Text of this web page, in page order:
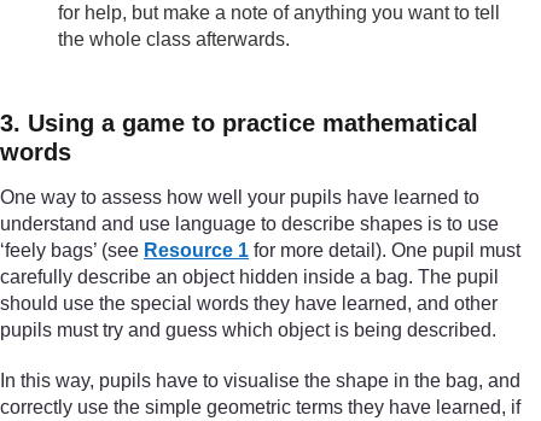
for help, but make a note of anything you want to tell
the whole class afterwards.
3. Using a game to practice mathematical
words
One way to assess how well your pupils have learned to
understand and use language to describe shapes is to use
‘feely bags’ (see Resource 1 for more detail). One pupil must
carefully describe an object hidden inside a bag. The pupil
should use the special words they have learned, and other
pupils must try and guess which object is being described.
In this way, pupils have to visualise the shape in the bag, and
correctly use the simple geometric terms they have learned, if